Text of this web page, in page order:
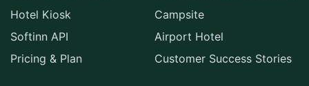
Hotel Kiosk
Softinn API
Pricing & Plan
Campsite
Airport Hotel
Customer Success Stories